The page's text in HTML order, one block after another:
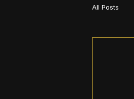
All Posts